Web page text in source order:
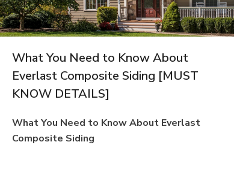
What You Need to Know About
Everlast Composite Siding [MUST
KNOW DETAILS]
What You Need to Know About Everlast
Composite Siding